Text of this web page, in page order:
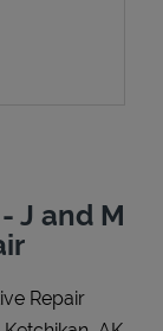
J and M
Repair